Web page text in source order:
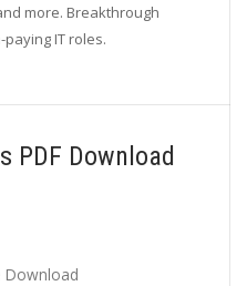
more. Breakthrough
IT roles.
PDF Download
Download